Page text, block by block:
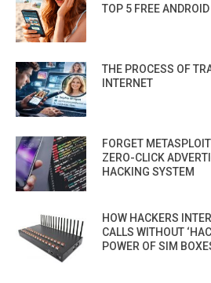
TOP 5 FREE
THE PROCESS OF
INTERNET
FORGET
ZERO-CLICK
HACKING SYSTEM
HOW HACKERS
CALLS WITHOUT
POWER OF SIM